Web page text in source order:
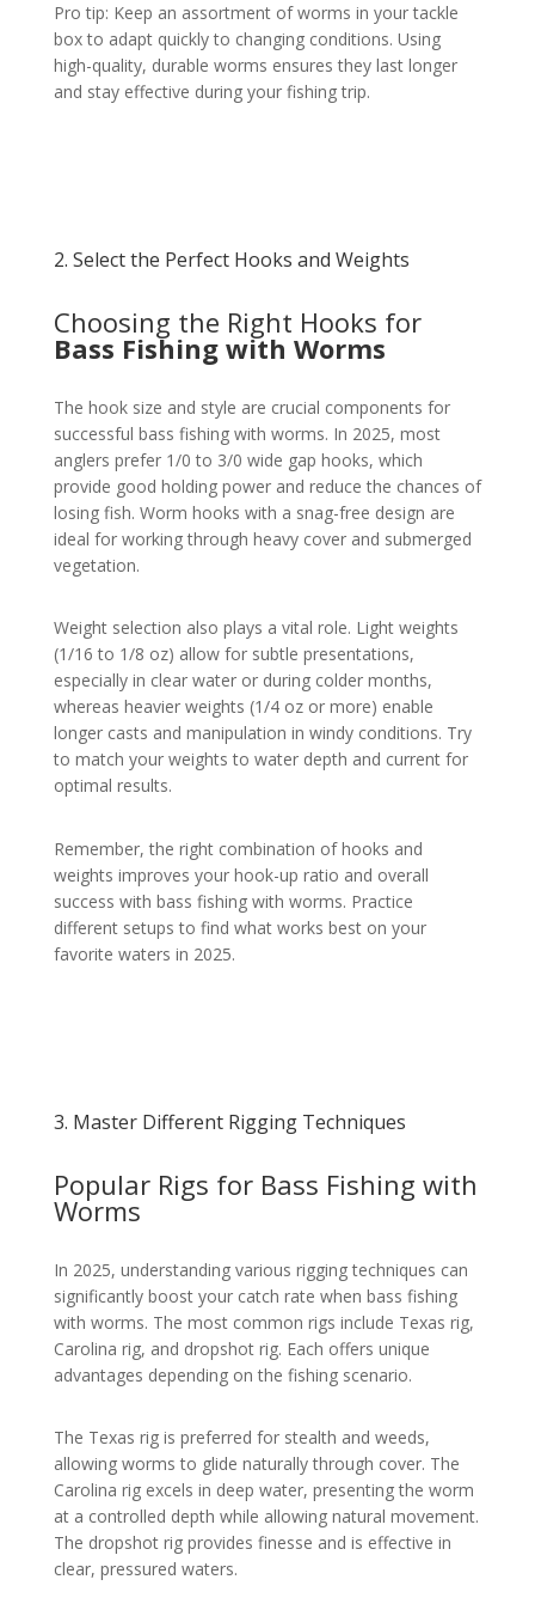
Pro tip: Keep an assortment of worms in your tackle
box to adapt quickly to changing conditions. Using
high-quality, durable worms ensures they last longer
and stay effective during your fishing trip.
2. Select the Perfect Hooks and Weights
Choosing the Right Hooks for
Bass Fishing with Worms
The hook size and style are crucial components for
successful bass fishing with worms. In 2025, most
anglers prefer 1/0 to 3/0 wide gap hooks, which
provide good holding power and reduce the chances of
losing fish. Worm hooks with a snag-free design are
ideal for working through heavy cover and submerged
vegetation.
Weight selection also plays a vital role. Light weights
(1/16 to 1/8 oz) allow for subtle presentations,
especially in clear water or during colder months,
whereas heavier weights (1/4 oz or more) enable
longer casts and manipulation in windy conditions. Try
to match your weights to water depth and current for
optimal results.
Remember, the right combination of hooks and
weights improves your hook-up ratio and overall
success with bass fishing with worms. Practice
different setups to find what works best on your
favorite waters in 2025.
3. Master Different Rigging Techniques
Popular Rigs for Bass Fishing with
Worms
In 2025, understanding various rigging techniques can
significantly boost your catch rate when bass fishing
with worms. The most common rigs include Texas rig,
Carolina rig, and dropshot rig. Each offers unique
advantages depending on the fishing scenario.
The Texas rig is preferred for stealth and weeds,
allowing worms to glide naturally through cover. The
Carolina rig excels in deep water, presenting the worm
at a controlled depth while allowing natural movement.
The dropshot rig provides finesse and is effective in
clear, pressured waters.